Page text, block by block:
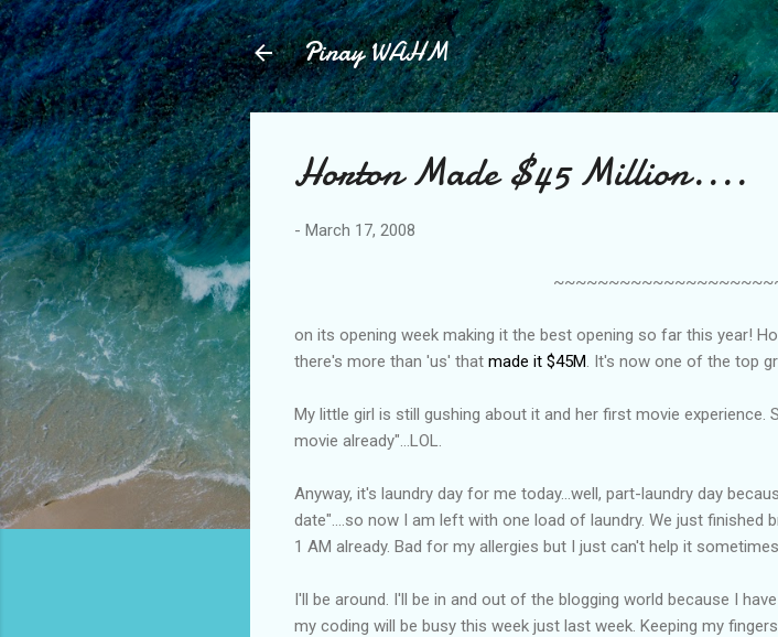
Skip to main
Pinay WAHM
Horton Made $45 Million....
- March 17, 2008
on its opening week making it the best opening so far this year!
there's more than 'us' that made it $45M . It's now one of the top
My little girl is still gushing about it and her first movie
movie already"...LOL.
Anyway, it's laundry day for me today...well, part-laundry day
date"....so now I am left with one load of laundry. We just finished
1 AM already. Bad for my allergies but I just can't help it sometimes.
I'll be around. I'll be in and out of the blogging world because I
my coding will be busy this week just last week. Keeping my fingers